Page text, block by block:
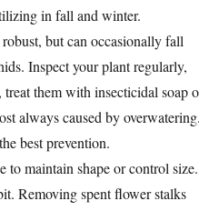
in fall and winter.
but can occasionally fall
Inspect your plant regularly,
them with insecticidal soap
always caused by
best prevention.
to maintain shape or control size.
Removing spent flower stalks